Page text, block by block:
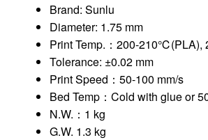
Brand: Sunlu
Diameter: 1.75 mm
Print Temp.：200-
Tolerance: ±0.02 mm
Print Speed：50-100 mm/s
Bed Temp：Cold with glue or
N.W.：1 kg
G.W. 1.3 kg